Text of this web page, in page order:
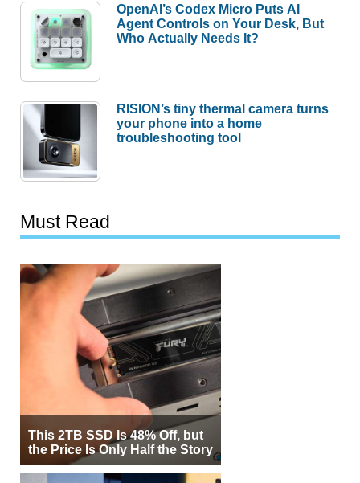
OpenAI’s Codex Micro Puts AI
Agent Controls on Your Desk, But
Who Actually Needs It?
RISION’s tiny thermal camera turns
your phone into a home
troubleshooting tool
Must Read
This 2TB SSD Is 48% Off, but
the Price Is Only Half the Story